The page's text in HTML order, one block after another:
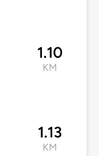
1.10
KM
1.13
KM